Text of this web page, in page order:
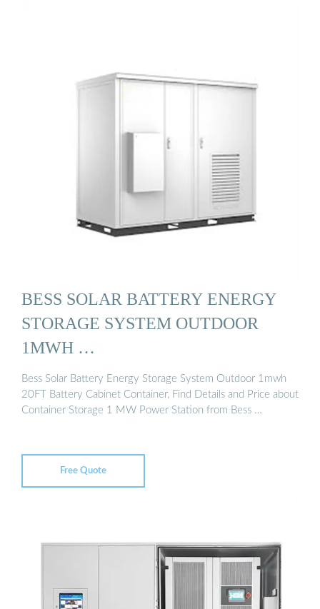
BESS SOLAR BATTERY ENERGY
STORAGE SYSTEM OUTDOOR
1MWH …
Bess Solar Battery Energy Storage System Outdoor 1mwh
20FT Battery Cabinet Container, Find Details and Price about
Container Storage 1 MW Power Station from Bess …
Free Quote